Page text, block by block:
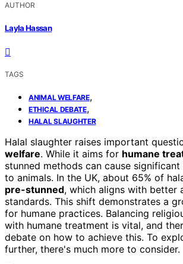
AUTHOR
Layla Hassan
TAGS
ANIMAL WELFARE,
ETHICAL DEBATE,
HALAL SLAUGHTER
Halal slaughter raises important
welfare. While it aims for humane
stunned methods can cause
to animals. In the UK, about 65% of
pre-stunned, which aligns with better
standards. This shift demonstrates a
for humane practices. Balancing
with humane treatment is vital, and
debate on how to achieve this. To
further, there's much more to consider.